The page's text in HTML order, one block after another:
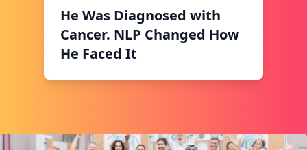
He Was Diagnosed with
Cancer. NLP Changed How
He Faced It